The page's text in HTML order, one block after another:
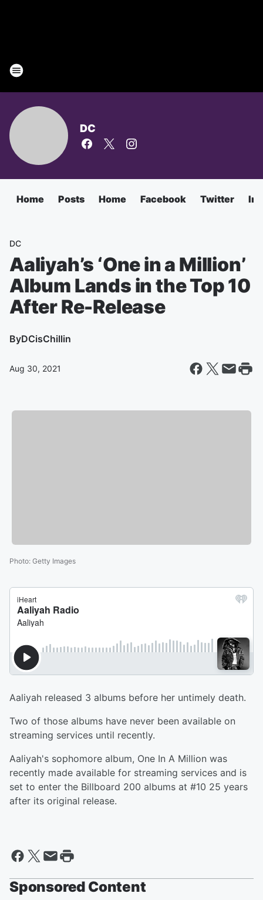
DC
Home Posts Home Facebook Twitter
DC
Aaliyah’s ‘One in a Million’
Album Lands in the Top 10
After Re-Release
ByDCisChillin
Aug 30, 2021
Photo: Getty Images
Aaliyah released 3 albums before her untimely death.
Two of those albums have never been available on
streaming services until recently.
Aaliyah's sophomore album, One In A Million was
recently made available for streaming services and is
set to enter the Billboard 200 albums at #10 25 years
after its original release.
Sponsored Content